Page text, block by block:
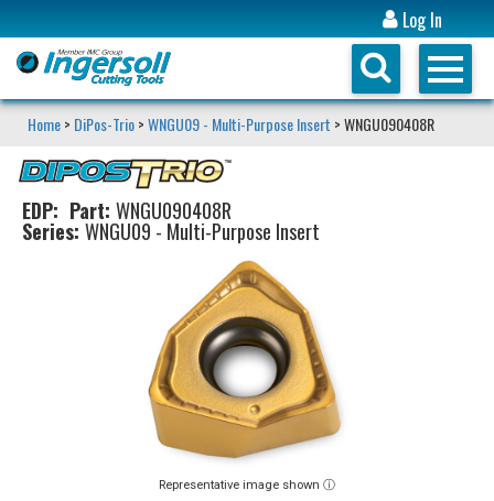
Log In
Home> DiPos-Trio>WNGU09 - Multi-Purpose Insert > WNGU090408R
EDP: Part: WNGU090408R
Series: WNGU09 - Multi-Purpose Insert
Representative image shown ⓘ